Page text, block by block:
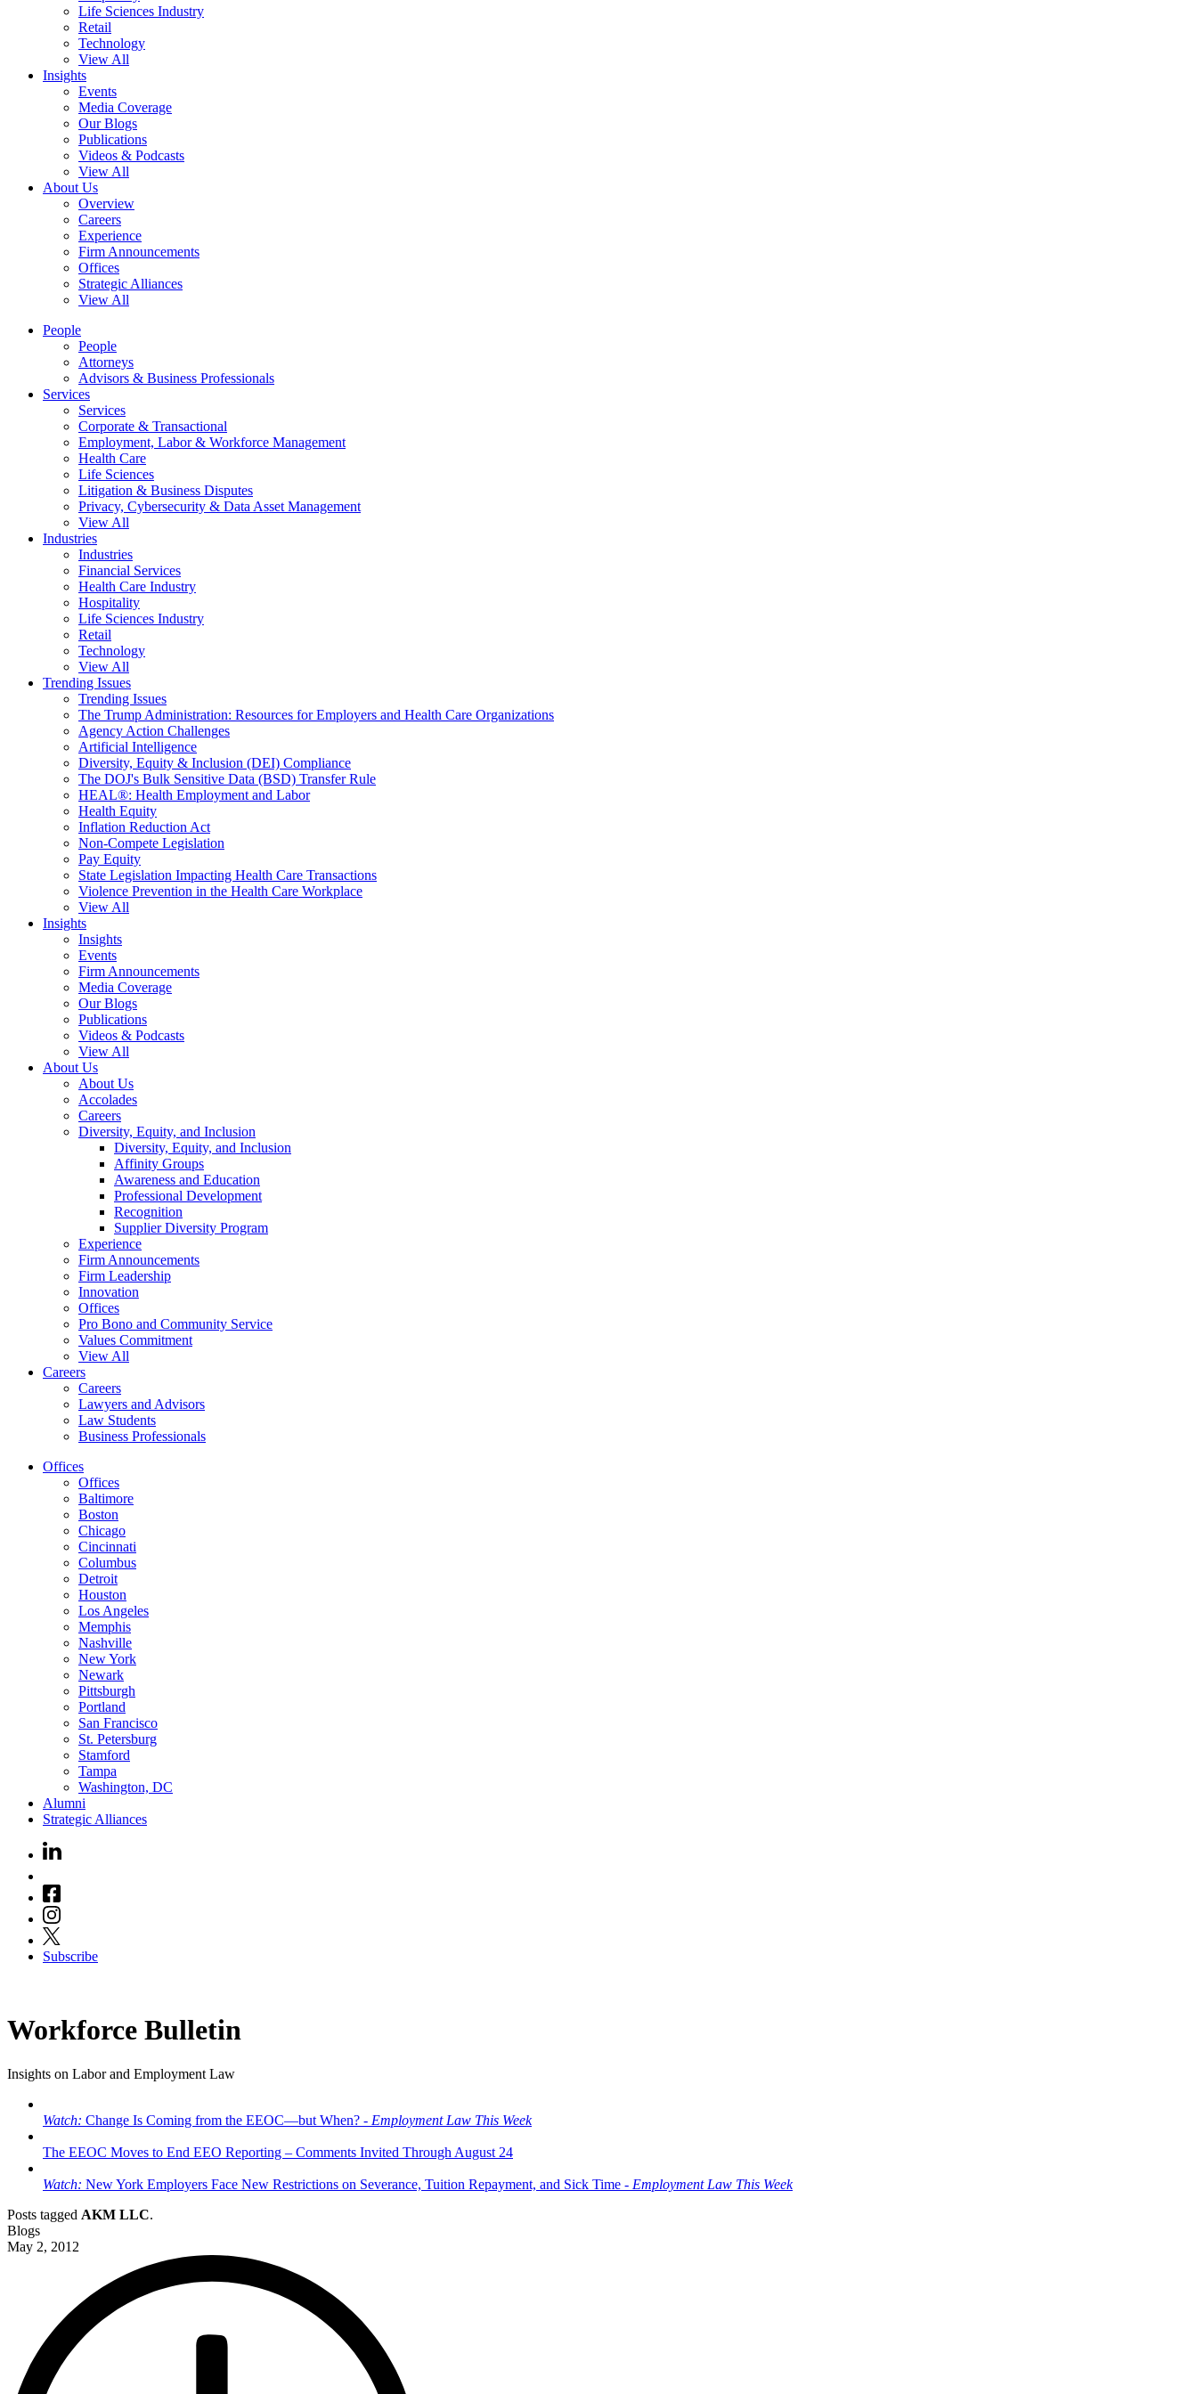
Life Sciences Industry
Retail
Technology
View All
Insights
Events
Media Coverage
Our Blogs
Publications
Videos & Podcasts
View All
About Us
Overview
Careers
Experience
Firm Announcements
Offices
Strategic Alliances
View All
People
People
Attorneys
Advisors & Business Professionals
Services
Services
Corporate & Transactional
Employment, Labor & Workforce Management
Health Care
Life Sciences
Litigation & Business Disputes
Privacy, Cybersecurity & Data Asset Management
View All
Industries
Industries
Financial Services
Health Care Industry
Hospitality
Life Sciences Industry
Retail
Technology
View All
Trending Issues
Trending Issues
The Trump Administration: Resources for Employers and Health Care Organizations
Agency Action Challenges
Artificial Intelligence
Diversity, Equity & Inclusion (DEI) Compliance
The DOJ's Bulk Sensitive Data (BSD) Transfer Rule
HEAL®: Health Employment and Labor
Health Equity
Inflation Reduction Act
Non-Compete Legislation
Pay Equity
State Legislation Impacting Health Care Transactions
Violence Prevention in the Health Care Workplace
View All
Insights
Insights
Events
Firm Announcements
Media Coverage
Our Blogs
Publications
Videos & Podcasts
View All
About Us
About Us
Accolades
Careers
Diversity, Equity, and Inclusion
Diversity, Equity, and Inclusion
Affinity Groups
Awareness and Education
Professional Development
Recognition
Supplier Diversity Program
Experience
Firm Announcements
Firm Leadership
Innovation
Offices
Pro Bono and Community Service
Values Commitment
View All
Careers
Careers
Lawyers and Advisors
Law Students
Business Professionals
Offices
Offices
Baltimore
Boston
Chicago
Cincinnati
Columbus
Detroit
Houston
Los Angeles
Memphis
Nashville
New York
Newark
Pittsburgh
Portland
San Francisco
St. Petersburg
Stamford
Tampa
Washington, DC
Alumni
Strategic Alliances
Subscribe
Workforce Bulletin
Insights on Labor and Employment Law
Watch: Change Is Coming from the EEOC—but When? - Employment Law This Week
The EEOC Moves to End EEO Reporting – Comments Invited Through August 24
Watch: New York Employers Face New Restrictions on Severance, Tuition Repayment, and Sick Time - Employment Law This Week
Posts tagged AKM LLC.
Blogs
May 2, 2012